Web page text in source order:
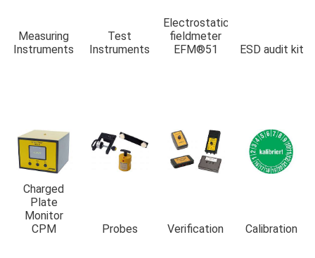
Measuring
Instruments
Test
Instruments
Electrostatic
fieldmeter
EFM®51
ESD audit kit
Charged
Plate
Monitor
CPM
Probes Verification Calibration